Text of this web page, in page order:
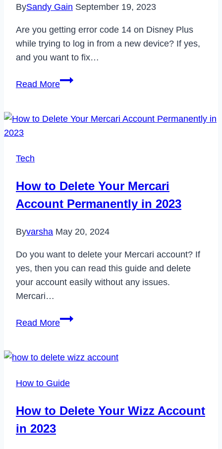
Device?
BySandy Gain September 19, 2023
Are you getting error code 14 on Disney Plus
while trying to log in from a new device? If yes,
and you want to fix…
Read MoreHow
Disney
in
2023
Tech
How to Delete Your Mercari
Account Permanently in 2023
Byvarsha May 20, 2024
Do you want to delete your Mercari account? If
yes, then you can read this guide and delete
your account easily without any issues.
Mercari…
Read MoreHow
Your
Account
in
How to Guide
How to Delete Your Wizz Account
in 2023